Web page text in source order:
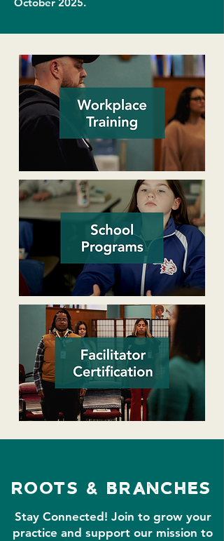
roots & branches
Stay Connected! Join to grow your
practice and support our mission to